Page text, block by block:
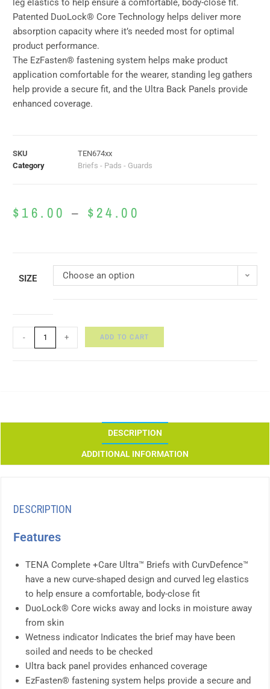
leg elastics to help ensure a comfortable, body-close fit.
Patented DuoLock® Core Technology helps deliver more
absorption capacity where it’s needed most for optimal
product performance.
The EzFasten® fastening system helps make product
application comfortable for the wearer, standing leg gathers
help provide a secure fit, and the Ultra Back Panels provide
enhanced coverage.
SKU
TEN674xx
Category
Briefs - Pads - Guards
$16.00 – $24.00
SIZE Choose an option
- + ADD TO CART
DESCRIPTION
ADDITIONAL INFORMATION
DESCRIPTION
Features
TENA Complete +Care Ultra™ Briefs with CurvDefence™
have a new curve-shaped design and curved leg elastics
to help ensure a comfortable, body-close fit
DuoLock® Core wicks away and locks in moisture away
from skin
Wetness indicator Indicates the brief may have been
soiled and needs to be checked
Ultra back panel provides enhanced coverage
EzFasten® fastening system helps provide a secure and